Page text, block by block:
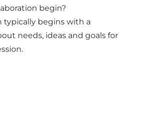
begin?
typically begins with a
needs, ideas and goals for